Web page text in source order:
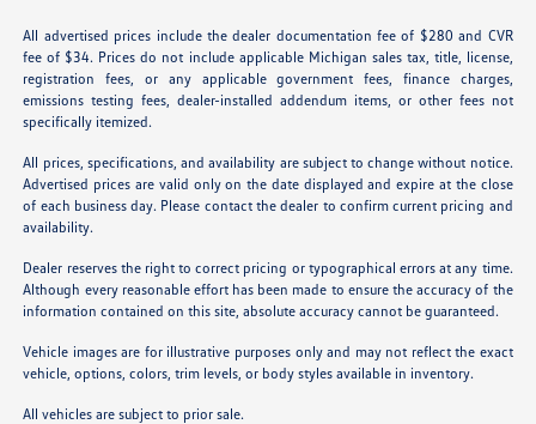
All advertised prices include the dealer documentation fee of $280 and CVR
fee of $34. Prices do not include applicable Michigan sales tax, title, license,
registration fees, or any applicable government fees, finance charges,
emissions testing fees, dealer-installed addendum items, or other fees not
specifically itemized.
All prices, specifications, and availability are subject to change without notice.
Advertised prices are valid only on the date displayed and expire at the close
of each business day. Please contact the dealer to confirm current pricing and
availability.
Dealer reserves the right to correct pricing or typographical errors at any time.
Although every reasonable effort has been made to ensure the accuracy of the
information contained on this site, absolute accuracy cannot be guaranteed.
Vehicle images are for illustrative purposes only and may not reflect the exact
vehicle, options, colors, trim levels, or body styles available in inventory.
All vehicles are subject to prior sale.